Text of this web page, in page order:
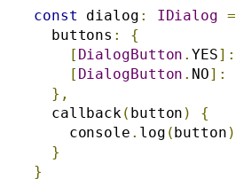
const dialog : IDialog =
  buttons
:
{
[ DialogButton .YES]:
[ DialogButton . NO]:
},
  callback
( button )
{
    console
. log (button )
}
}